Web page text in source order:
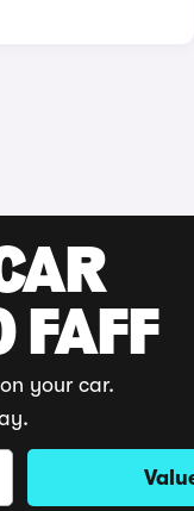
FAFF
your car.